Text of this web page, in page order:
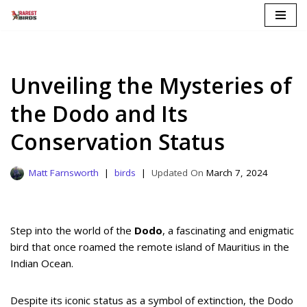
Unveiling the Mysteries of
the Dodo and Its
Conservation Status
Matt Farnsworth birds March 7, 2024
Step into the world of the Dodo, a fascinating and enigmatic
bird that once roamed the remote island of Mauritius in the
Indian Ocean.
Despite its iconic status as a symbol of extinction, the Dodo